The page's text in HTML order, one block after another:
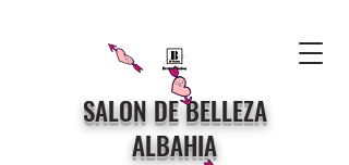
SALON DE BELLEZA
ALBAHIA